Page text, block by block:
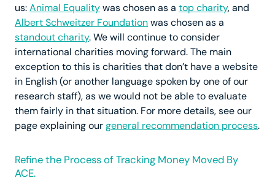
us:Animal Equalitywas chosen as a top charity, and
Albert Schweitzer Foundationwas chosen as a
standout charity. We will continue to consider
international charities moving forward. The main
exception to this is charities that don’t have a website
in English (or another language spoken by one of our
research staff), as we would not be able to evaluate
them fairly in that situation. For more details, see our
page explaining ourgeneral recommendation process.
Refine the Process of Tracking Money Moved By
ACE.